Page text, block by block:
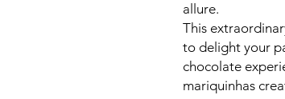
allure.
This
to delight your
chocolate
mariquinhas